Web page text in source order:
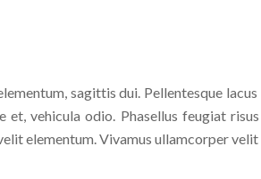
sagittis dui. Pellentesque
vehicula odio. Phasellus feugiat
elementum. Vivamus ullamcorper